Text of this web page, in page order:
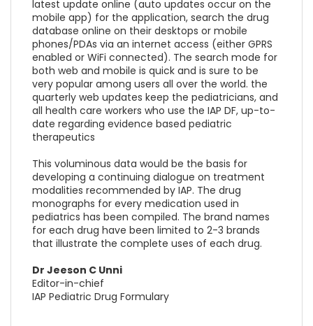
latest update online (auto updates occur on the
mobile app) for the application, search the drug
database online on their desktops or mobile
phones/PDAs via an internet access (either GPRS
enabled or WiFi connected). The search mode for
both web and mobile is quick and is sure to be
very popular among users all over the world. the
quarterly web updates keep the pediatricians, and
all health care workers who use the IAP DF, up-to-
date regarding evidence based pediatric
therapeutics
This voluminous data would be the basis for
developing a continuing dialogue on treatment
modalities recommended by IAP. The drug
monographs for every medication used in
pediatrics has been compiled. The brand names
for each drug have been limited to 2-3 brands
that illustrate the complete uses of each drug.
Dr Jeeson C Unni
Editor-in-chief
IAP Pediatric Drug Formulary